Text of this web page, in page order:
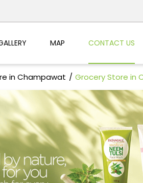
MAP CONTACT US
in Champawat Grocery Store in